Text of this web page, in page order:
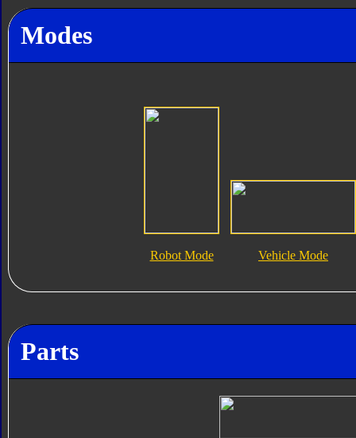
Modes
Robot Mode Vehicle Mode
Parts